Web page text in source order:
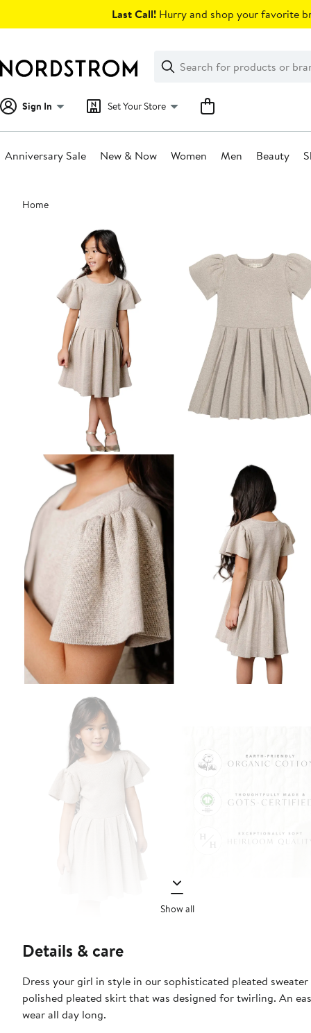
Last Call! Hurry and shop your favorite
Search
Clear
Clear
Search
Sign In Set Your Store
Anniversary Sale New & Now Women Men Beauty
Main
content
Home
Show all
Details & care
Dress your girl in style in our sophisticated pleated
polished pleated skirt that was designed for twirling. An
wear all day long.